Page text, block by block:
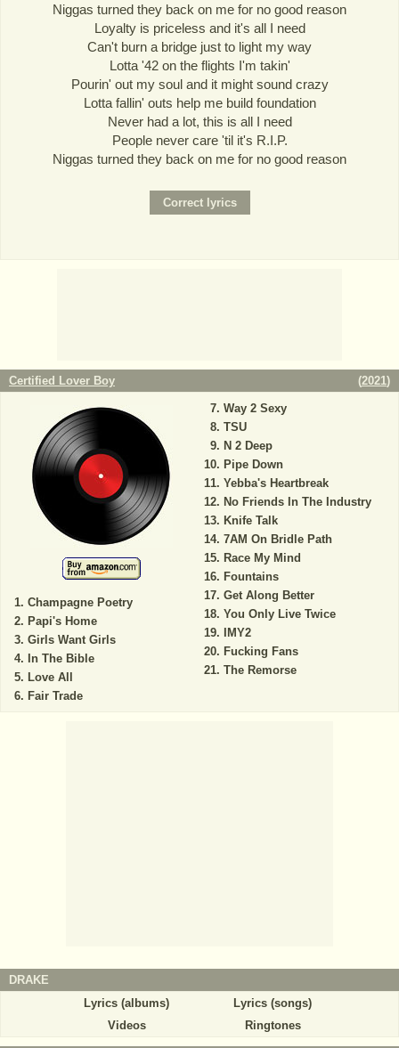
Niggas turned they back on me for no good reason
Loyalty is priceless and it's all I need
Can't burn a bridge just to light my way
Lotta '42 on the flights I'm takin'
Pourin' out my soul and it might sound crazy
Lotta fallin' outs help me build foundation
Never had a lot, this is all I need
People never care 'til it's R.I.P.
Niggas turned they back on me for no good reason
Certified Lover Boy (2021)
Champagne Poetry
Papi's Home
Girls Want Girls
In The Bible
Love All
Fair Trade
Way 2 Sexy
TSU
N 2 Deep
Pipe Down
Yebba's Heartbreak
No Friends In The Industry
Knife Talk
7AM On Bridle Path
Race My Mind
Fountains
Get Along Better
You Only Live Twice
IMY2
Fucking Fans
The Remorse
DRAKE
Lyrics (albums)
Lyrics (songs)
Videos
Ringtones